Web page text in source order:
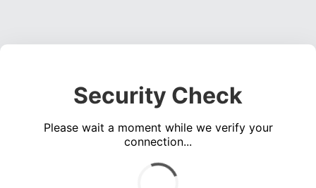
Security Check
Please wait a moment while we verify your
connection...